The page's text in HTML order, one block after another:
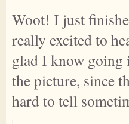
Woot! I just
really excited to
glad I know going
the picture, since
hard to tell